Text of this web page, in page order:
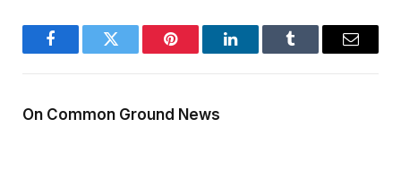
FacebookTwitter Pinterest LinkedInTumblr Email
On Common Ground News